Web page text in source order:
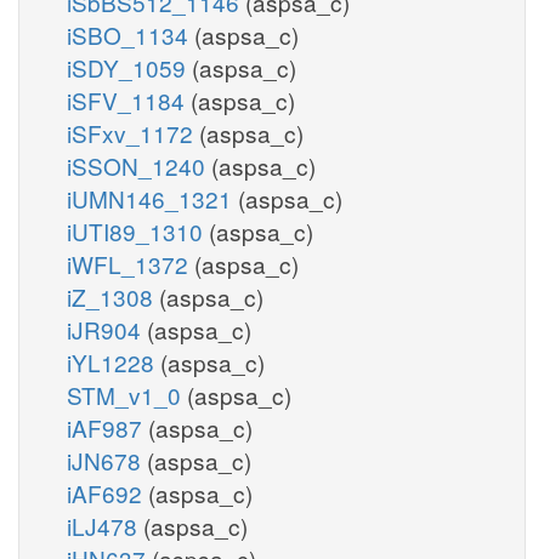
iSBO_1134 (aspsa_c)
iSDY_1059 (aspsa_c)
iSFV_1184 (aspsa_c)
iSFxv_1172 (aspsa_c)
iSSON_1240 (aspsa_c)
iUMN146_1321 (aspsa_c)
iUTI89_1310 (aspsa_c)
iWFL_1372 (aspsa_c)
iZ_1308 (aspsa_c)
iJR904 (aspsa_c)
iYL1228 (aspsa_c)
STM_v1_0 (aspsa_c)
iAF987 (aspsa_c)
iJN678 (aspsa_c)
iAF692 (aspsa_c)
iLJ478 (aspsa_c)